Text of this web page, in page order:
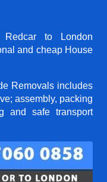
Redcar to London
and cheap House
Removals includes
assembly, packing
and safe transport